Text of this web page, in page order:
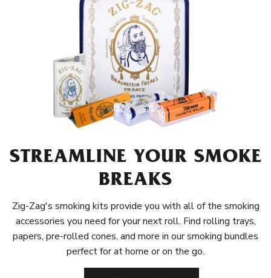
STREAMLINE YOUR SMOKE
BREAKS
Zig-Zag's smoking kits provide you with all of the smoking
accessories you need for your next roll. Find rolling trays,
papers, pre-rolled cones, and more in our smoking bundles
perfect for at home or on the go.